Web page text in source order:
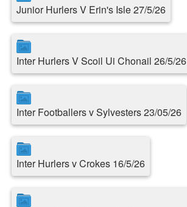
Junior Hurlers V Erin's Isle 27/5/26
Inter Hurlers V Scoil Ui Chonail 26/5/26
Inter Footballers v Sylvesters 23/05/26
Inter Hurlers v Crokes 16/5/26